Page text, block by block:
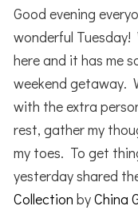
Good evening
wonderful Tuesday!
here and it has me
weekend getaway.
with the extra
rest, gather my
my toes. To get
yesterday shared
Collection byChina